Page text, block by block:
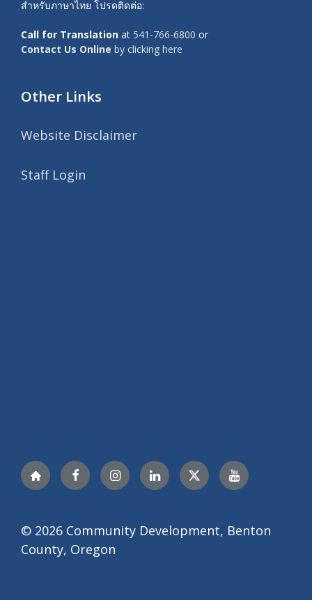
สำหรับภาษาไทย โปรดติดต่อ:
Call for Translation at 541-766-6800 or
Contact Us Online by clicking here
Other Links
Website Disclaimer
Staff Login
NextdoorFacebookInstagramLinkedIn TwitterYouTube
© 2026 Community Development, Benton
County, Oregon